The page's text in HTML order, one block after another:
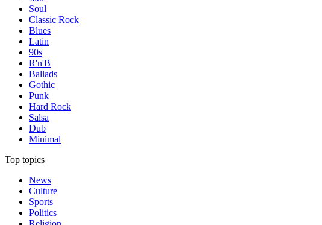
Soul
Classic Rock
Blues
Latin
90s
R'n'B
Ballads
Gothic
Punk
Hard Rock
Salsa
Dub
Minimal
Top topics
News
Culture
Sports
Politics